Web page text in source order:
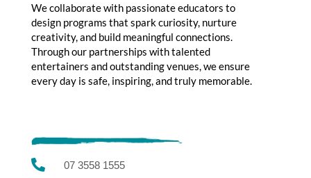
We collaborate with passionate educators to
design programs that spark curiosity, nurture
creativity, and build meaningful connections.
Through our partnerships with talented
entertainers and outstanding venues, we ensure
every day is safe, inspiring, and truly memorable.
 07 3558 1555